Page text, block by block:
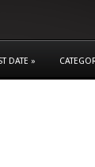
DATE »